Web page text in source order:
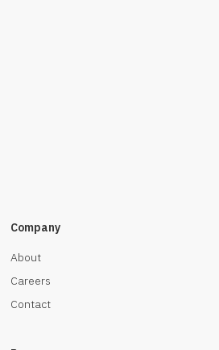
Company
About
Careers
Contact